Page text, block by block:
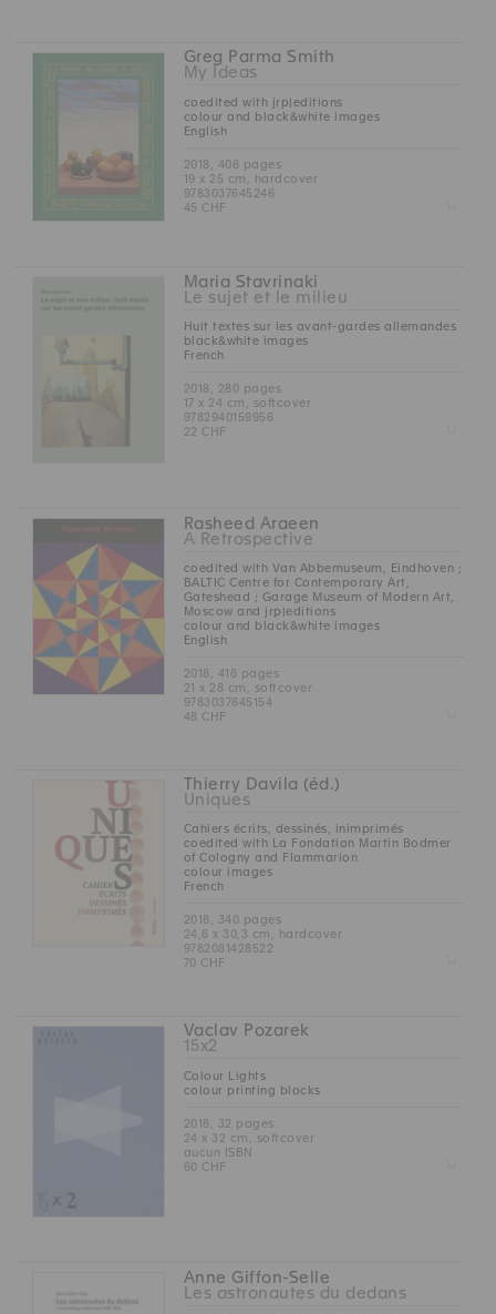
Greg Parma Smith
My Ideas
coedited with jrp|editions
colour and black&white images
English
2018, 406 pages
19 x 25 cm, hardcover
9783037645246
45 CHF
Maria Stavrinaki
Le sujet et le milieu
Huit textes sur les avant-gardes allemandes
black&white images
French
2018, 280 pages
17 x 24 cm, softcover
9782940159956
22 CHF
Rasheed Araeen
A Retrospective
coedited with Van Abbemuseum, Eindhoven ;
BALTIC Centre for Contemporary Art,
Gateshead ; Garage Museum of Modern Art,
Moscow and jrp|editions
colour and black&white images
English
2018, 416 pages
21 x 28 cm, softcover
9783037645154
48 CHF
Thierry Davila (éd.)
Uniques
Cahiers écrits, dessinés, inimprimés
coedited with La Fondation Martin Bodmer
of Cologny and Flammarion
colour images
French
2018, 340 pages
24,6 x 30,3 cm, hardcover
9782081428522
70 CHF
Vaclav Pozarek
15x2
Colour Lights
colour printing blocks
2018, 32 pages
24 x 32 cm, softcover
aucun ISBN
60 CHF
Anne Giffon-Selle
Les astronautes du dedans